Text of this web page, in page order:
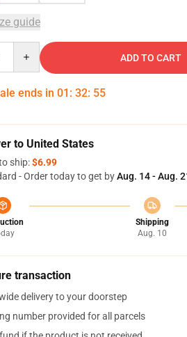
guide
ADD TO CART
ends in 01 : 32: 54
to United States
ship:$6.99
- Order today to get byAug. 14 - Aug.
Shipping
Aug. 10
transaction
delivery to your doorstep
number provided for all parcels